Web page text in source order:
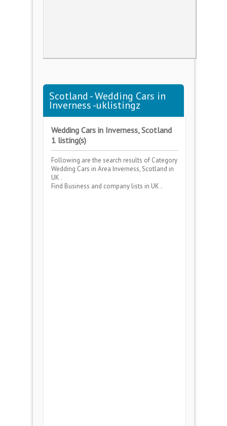
Scotland - Wedding Cars in
Inverness -uklistingz
Wedding Cars in Inverness, Scotland
1 listing(s)
Following are the search results of Category
Wedding Cars in Area Inverness, Scotland in
UK .
Find Business and company lists in UK .